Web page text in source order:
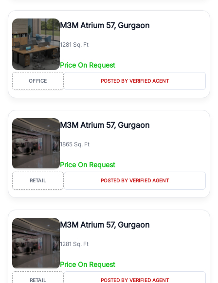
M3M Atrium 57, Gurgaon
1281 Sq. Ft
Price On Request
OFFICE POSTED BY VERIFIED AGENT
M3M Atrium 57, Gurgaon
1865 Sq. Ft
Price On Request
RETAIL POSTED BY VERIFIED AGENT
M3M Atrium 57, Gurgaon
1281 Sq. Ft
Price On Request
RETAIL POSTED BY VERIFIED AGENT